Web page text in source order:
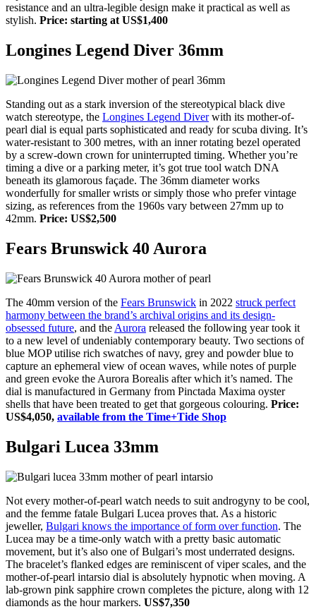
resistance and an ultra-legible design make it practical as well as
stylish. Price: starting at US$1,400
Longines Legend Diver 36mm
Standing out as a stark inversion of the stereotypical black dive
watch stereotype, the Longines Legend Diverwith its mother-of-
pearl dial is equal parts sophisticated and ready for scuba diving. It’s
water-resistant to 300 metres, with an inner rotating bezel operated
by a screw-down crown for uninterrupted timing. Whether you’re
timing a dive or a parking meter, it’s got true tool watch DNA
beneath its glamorous façade. The 36mm diameter works
wonderfully for smaller wrists or simply those who prefer vintage
sizing, as references from the 1960s vary between 27mm up to
42mm. Price: US$2,500
Fears Brunswick 40 Aurora
The 40mm version of the Fears Brunswick in 2022 struck perfect
harmony between the brand’s archival origins and its design-
obsessed future, and the Aurora released the following year took it
to a new level of undeniably contemporary beauty. Two sections of
blue MOP utilise rich swatches of navy, grey and powder blue to
capture an ephemeral view of ocean waves, while notes of purple
and green evoke the Aurora Borealis after which it’s named. The
dial is manufactured in Germany from Pinctada Maxima oyster
shells that have been treated to get that gorgeous colouring. Price:
US$4,050, available from the Time+Tide Shop
Bulgari Lucea 33mm
Not every mother-of-pearl watch needs to suit androgyny to be cool,
and the femme fatale Bulgari Lucea proves that. As a historic
jeweller, Bulgari knows the importance of form over function. The
Lucea may be a time-only watch with a pretty basic automatic
movement, but it’s also one of Bulgari’s most underrated designs.
The bracelet’s flanked edges are reminiscent of viper scales, and the
mother-of-pearl intarsio dial is absolutely hypnotic when moving. A
lab-grown pink sapphire crown completes the picture, along with 12
diamonds as the hour markers. US$7,350